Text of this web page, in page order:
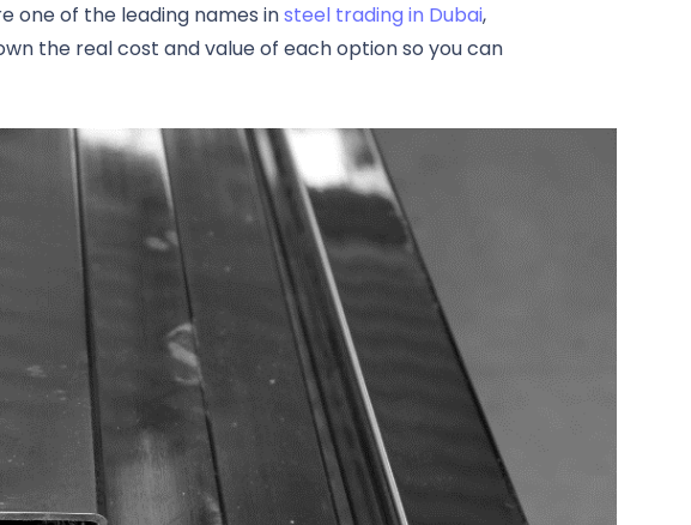
one of the leading names insteel trading in Dubai,
the real cost and value of each option so you can